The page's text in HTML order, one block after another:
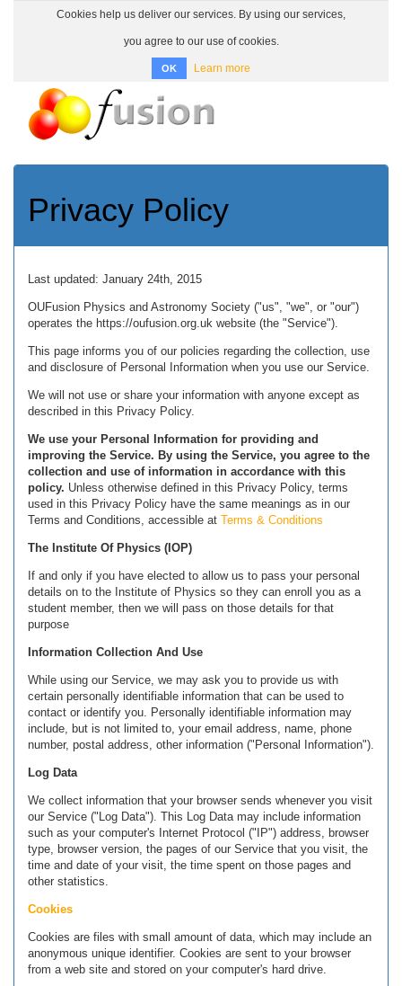
Cookies help us deliver our services. By using our services,
you agree to our use of cookies.
OK Learn more
Privacy Policy
Last updated: January 24th, 2015
OUFusion Physics and Astronomy Society ("us", "we", or "our")
operates the https://oufusion.org.uk website (the "Service").
This page informs you of our policies regarding the collection, use
and disclosure of Personal Information when you use our Service.
We will not use or share your information with anyone except as
described in this Privacy Policy.
We use your Personal Information for providing and
improving the Service. By using the Service, you agree to the
collection and use of information in accordance with this
policy. Unless otherwise defined in this Privacy Policy, terms
used in this Privacy Policy have the same meanings as in our
Terms and Conditions, accessible at Terms & Conditions
The Institute Of Physics (IOP)
If and only if you have elected to allow us to pass your personal
details on to the Institute of Physics so they can enroll you as a
student member, then we will pass on those details for that
purpose
Information Collection And Use
While using our Service, we may ask you to provide us with
certain personally identifiable information that can be used to
contact or identify you. Personally identifiable information may
include, but is not limited to, your email address, name, phone
number, postal address, other information ("Personal Information").
Log Data
We collect information that your browser sends whenever you visit
our Service ("Log Data"). This Log Data may include information
such as your computer's Internet Protocol ("IP") address, browser
type, browser version, the pages of our Service that you visit, the
time and date of your visit, the time spent on those pages and
other statistics.
Cookies
Cookies are files with small amount of data, which may include an
anonymous unique identifier. Cookies are sent to your browser
from a web site and stored on your computer's hard drive.